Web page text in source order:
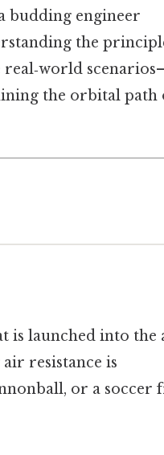
budding engineer
the
real‑world
the orbital path
is launched into the
resistance is
or a soccer